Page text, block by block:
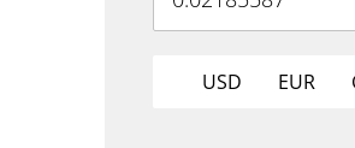
USD EUR